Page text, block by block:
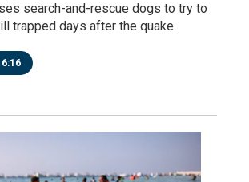
search-and-rescue dogs to try to
trapped days after the quake.
6:16